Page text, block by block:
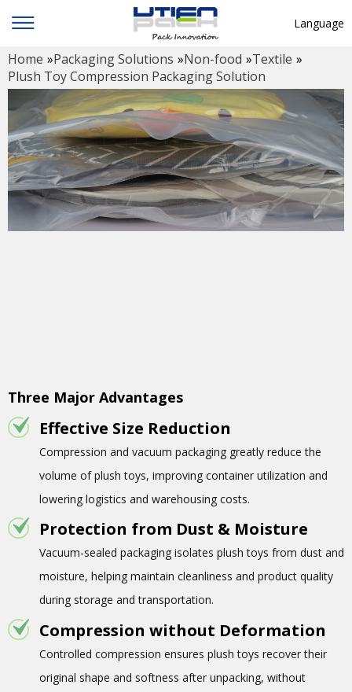
Language
English
中文
Deutsch
Русский язык
Español
Français
Hindi
Home »Packaging Solutions »Non-food »Textile »
Plush Toy Compression Packaging Solution
Three Major Advantages
Effective Size Reduction
Compression and vacuum packaging greatly reduce the
volume of plush toys, improving container utilization and
lowering logistics and warehousing costs.
Protection from Dust & Moisture
Vacuum-sealed packaging isolates plush toys from dust and
moisture, helping maintain cleanliness and product quality
during storage and transportation.
Compression without Deformation
Controlled compression ensures plush toys recover their
original shape and softness after unpacking, without